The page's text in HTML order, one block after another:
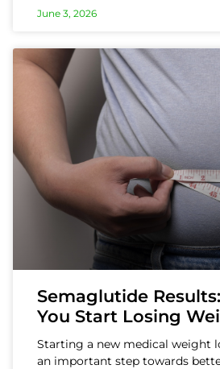
June 3, 2026
Semaglutide
You Start Losing
Starting a new medical weight
an important step towards